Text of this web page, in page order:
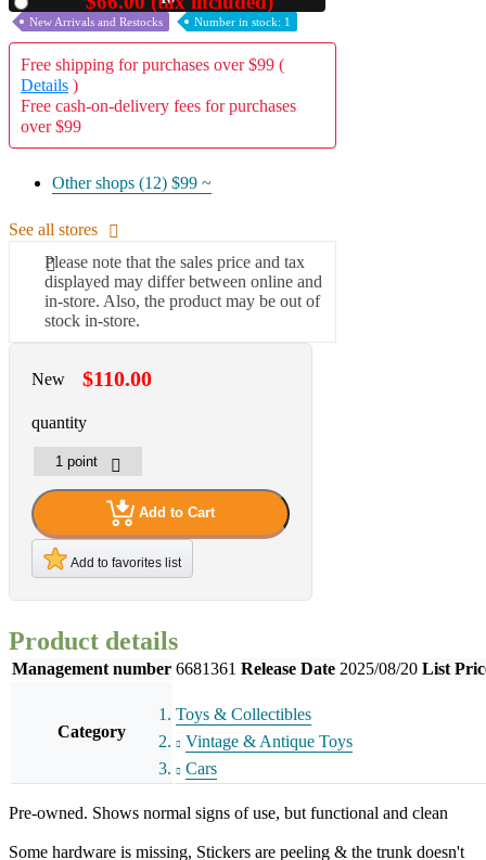
New Arrivals and Restocks Number in stock: 1
Free shipping for purchases over $99 (
Details )
Free cash-on-delivery fees for purchases
over $99
Other shops (12) $99 ~
See all stores
Please note that the sales price and tax
displayed may differ between online and
in-store. Also, the product may be out of
stock in-store.
New $110.00
quantity
Add to Cart
Add to favorites list
Product details
Management number 6681361 Release Date 2025/08/20 List
Category
Toys & Collectibles
Vintage & Antique Toys
Cars
Pre-owned. Shows normal signs of use, but functional and clean
Some hardware is missing, Stickers are peeling & the trunk doesn't